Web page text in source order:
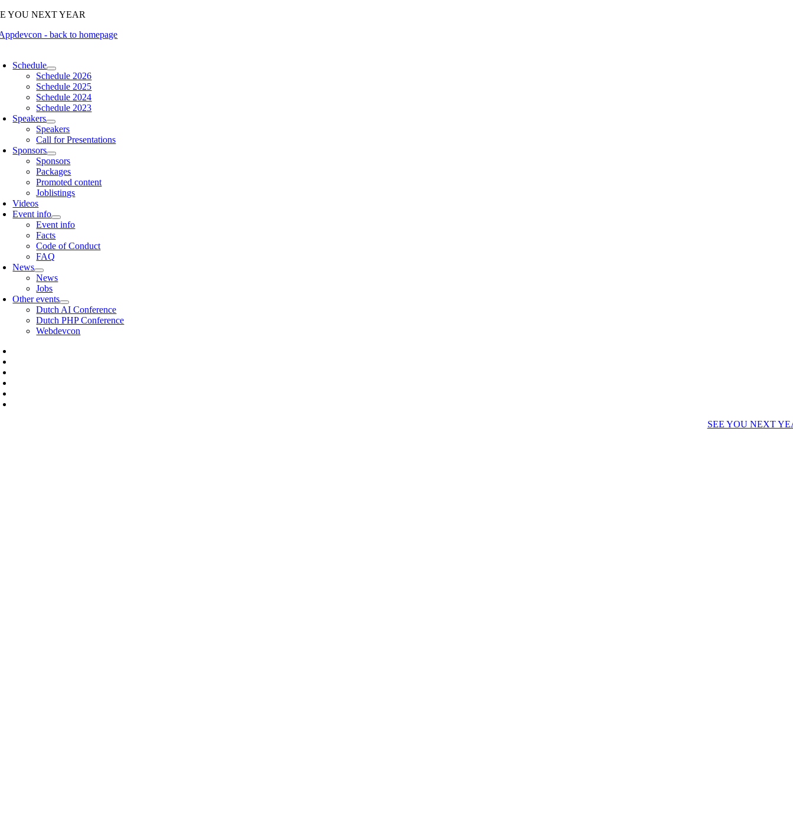
Skip
content
YOU NEXT YEAR
Schedule
Schedule 2026
Schedule 2025
Schedule 2024
Schedule 2023
Speakers
Speakers
Call for Presentations
Sponsors
Sponsors
Packages
Promoted content
Joblistings
Videos
Event info
Event info
Facts
Code of Conduct
FAQ
News
News
Jobs
Other events
Dutch AI Conference
Dutch PHP Conference
Webdevcon
SEE YOU NEXT